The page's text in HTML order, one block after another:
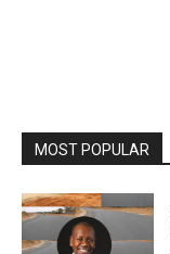
MOST POPULAR